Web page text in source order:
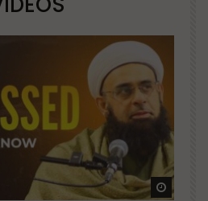
Watch